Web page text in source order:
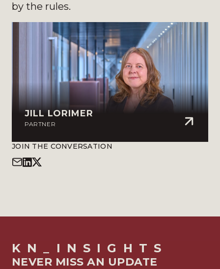
by the rules.
JILL LORIMER
PARTNER
JOIN THE CONVERSATION
KN_INSIGHTS
NEVER MISS AN UPDATE